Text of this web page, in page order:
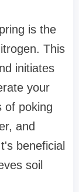
is the
This
initiates
your
of poking
and
beneficial
soil